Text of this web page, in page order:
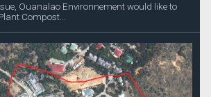
Ouanalao Environnement would like to
Compost...